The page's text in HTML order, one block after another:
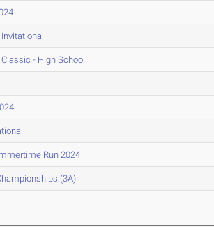
- High School
Run 2024
(3A)